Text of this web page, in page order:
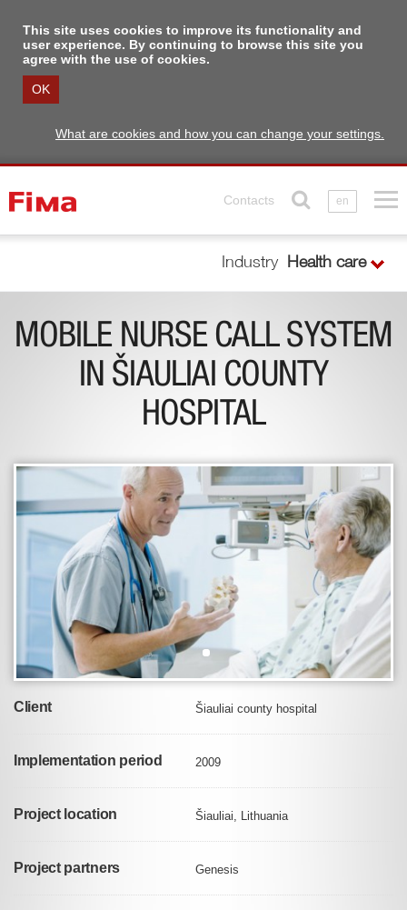
This site uses cookies to improve its functionality and
user experience. By continuing to browse this site you
agree with the use of cookies.
OK
What are cookies and how you can change your settings.
Contacts en
Industry Health care
MOBILE NURSE CALL SYSTEM
IN ŠIAULIAI COUNTY
HOSPITAL
Client Šiauliai county hospital
Implementation period 2009
Project location Šiauliai, Lithuania
Project partners Genesis